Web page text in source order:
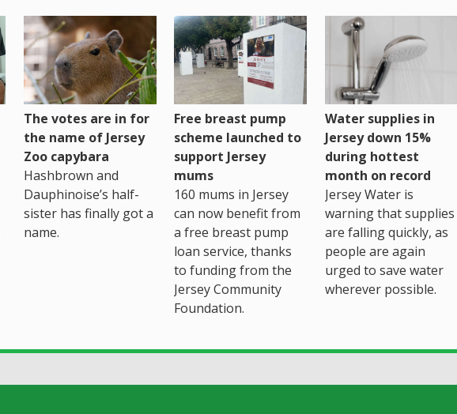
The votes are in for
the name of Jersey
Zoo capybara
Hashbrown and
Dauphinoise’s half-
sister has finally got a
name.
Free breast pump
scheme launched to
support Jersey
mums
160 mums in Jersey
can now benefit from
a free breast pump
loan service, thanks
to funding from the
Jersey Community
Foundation.
Water supplies in
Jersey down 15%
during hottest
month on record
Jersey Water is
warning that supplies
are falling quickly, as
people are again
urged to save water
wherever possible.